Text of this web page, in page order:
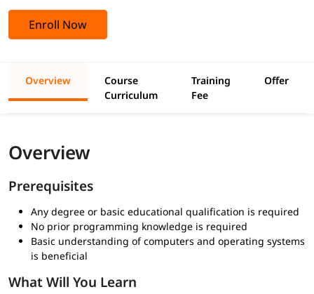
Enroll Now
Overview
Course
Curriculum
Training
Fee
Offer
Overview
Prerequisites
Any degree or basic educational qualification is required
No prior programming knowledge is required
Basic understanding of computers and operating systems
is beneficial
What Will You Learn